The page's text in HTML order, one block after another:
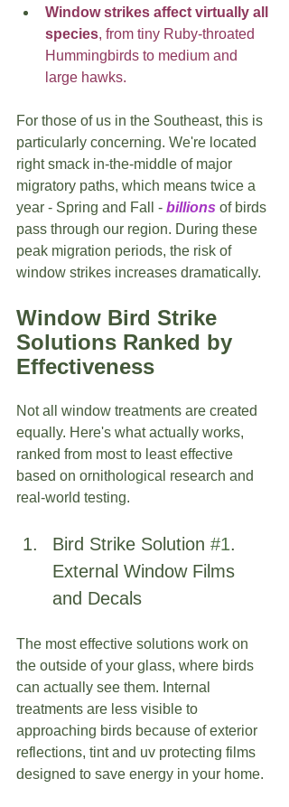
Window strikes affect virtually all
species, from tiny Ruby-throated
Hummingbirds to medium and
large hawks.
For those of us in the Southeast, this is
particularly concerning. We're located
right smack in-the-middle of major
migratory paths, which means twice a
year - Spring and Fall - billions of birds
pass through our region. During these
peak migration periods, the risk of
window strikes increases dramatically.
Window Bird Strike
Solutions Ranked by
Effectiveness
Not all window treatments are created
equally. Here's what actually works,
ranked from most to least effective
based on ornithological research and
real-world testing.
Bird Strike Solution #1.
External Window Films
and Decals
The most effective solutions work on
the outside of your glass, where birds
can actually see them. Internal
treatments are less visible to
approaching birds because of exterior
reflections, tint and uv protecting films
designed to save energy in your home.